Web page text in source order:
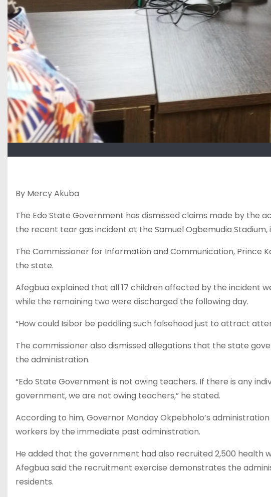
By Mercy Akuba
The Edo State Government has dismissed claims made by the
the recent tear gas incident at the Samuel Ogbemudia
The Commissioner for Information and Communication, Prince
the state.
Afegbua explained that all 17 children affected by the incident
while the remaining two were discharged the following day.
“How could Isibor be peddling such falsehood just to attract
The commissioner also dismissed allegations that the state
the administration.
“Edo State Government is not owing teachers. If there is any
government, we are not owing teachers,” he stated.
According to him, Governor Monday Okpebholo’s
workers by the immediate past administration.
He added that the government had also recruited 2,500 health
Afegbua said the recruitment exercise demonstrates the
residents.